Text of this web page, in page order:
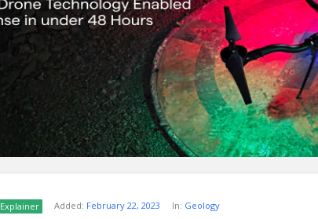
Explainer Added: February 22, 2023 In: Geology